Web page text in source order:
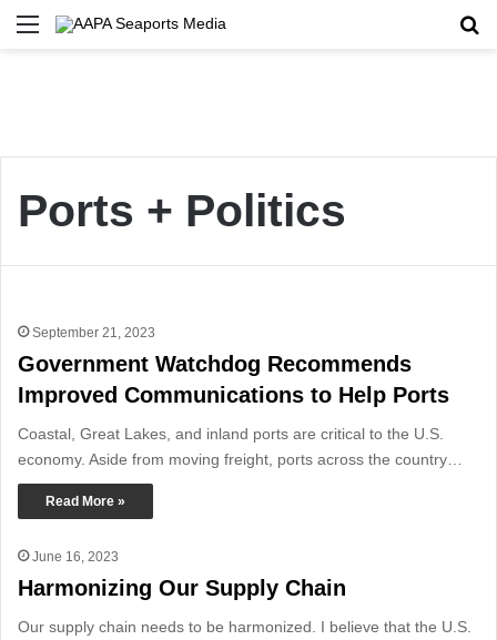
Menu
Ports + Politics
September 21, 2023
Government Watchdog Recommends
Improved Communications to Help Ports
Coastal, Great Lakes, and inland ports are critical to the U.S.
economy. Aside from moving freight, ports across the country…
Read More »
June 16, 2023
Harmonizing Our Supply Chain
Our supply chain needs to be harmonized. I believe that the U.S.